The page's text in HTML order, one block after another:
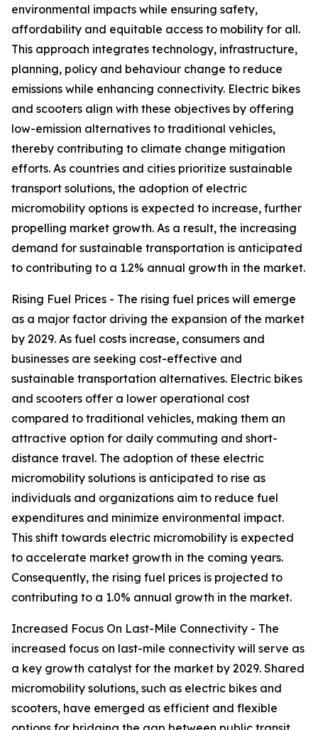
environmental impacts while ensuring safety,
affordability and equitable access to mobility for all.
This approach integrates technology, infrastructure,
planning, policy and behaviour change to reduce
emissions while enhancing connectivity. Electric bikes
and scooters align with these objectives by offering
low-emission alternatives to traditional vehicles,
thereby contributing to climate change mitigation
efforts. As countries and cities prioritize sustainable
transport solutions, the adoption of electric
micromobility options is expected to increase, further
propelling market growth. As a result, the increasing
demand for sustainable transportation is anticipated
to contributing to a 1.2% annual growth in the market.
Rising Fuel Prices - The rising fuel prices will emerge
as a major factor driving the expansion of the market
by 2029. As fuel costs increase, consumers and
businesses are seeking cost-effective and
sustainable transportation alternatives. Electric bikes
and scooters offer a lower operational cost
compared to traditional vehicles, making them an
attractive option for daily commuting and short-
distance travel. The adoption of these electric
micromobility solutions is anticipated to rise as
individuals and organizations aim to reduce fuel
expenditures and minimize environmental impact.
This shift towards electric micromobility is expected
to accelerate market growth in the coming years.
Consequently, the rising fuel prices is projected to
contributing to a 1.0% annual growth in the market.
Increased Focus On Last-Mile Connectivity - The
increased focus on last-mile connectivity will serve as
a key growth catalyst for the market by 2029. Shared
micromobility solutions, such as electric bikes and
scooters, have emerged as efficient and flexible